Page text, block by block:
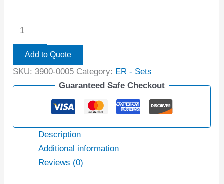
Add to Quote
SKU: 3900-0005 Category: ER - Sets
Guaranteed Safe Checkout
Description
Additional information
Reviews (0)